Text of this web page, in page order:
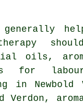
oils,
for
in Newbold
Verdon,